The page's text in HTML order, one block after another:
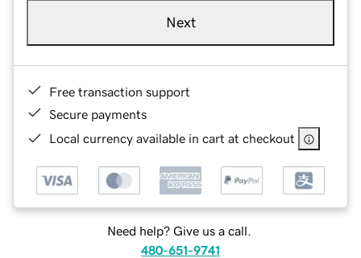
Next
Free transaction support
Secure payments
Local currency available in cart at checkout
Need help? Give us a call.
480-651-9741